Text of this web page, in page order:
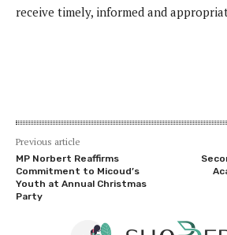
receive timely, informed and
Previous article
MP Norbert Reaffirms
Commitment to Micoud’s
Youth at Annual Christmas
Party